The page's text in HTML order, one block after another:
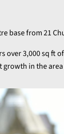
base from 21
over 3,000 sq ft
in the